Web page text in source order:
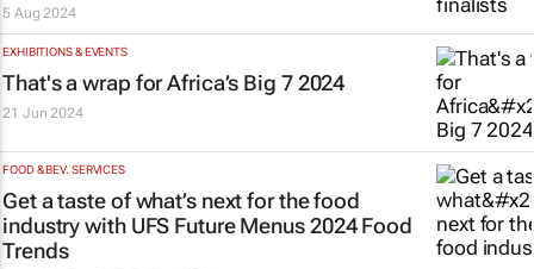
5 Aug 2024
EXHIBITIONS & EVENTS
That's a wrap for Africa’s Big 7 2024
21 Jun 2024
FOOD & BEV. SERVICES
Get a taste of what’s next for the food
industry with UFS Future Menus 2024 Food
Trends